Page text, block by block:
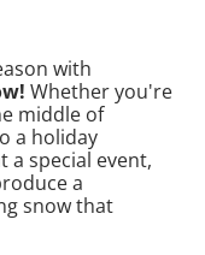
with
Whether you're
middle of
a holiday
a special event,
a
snow that